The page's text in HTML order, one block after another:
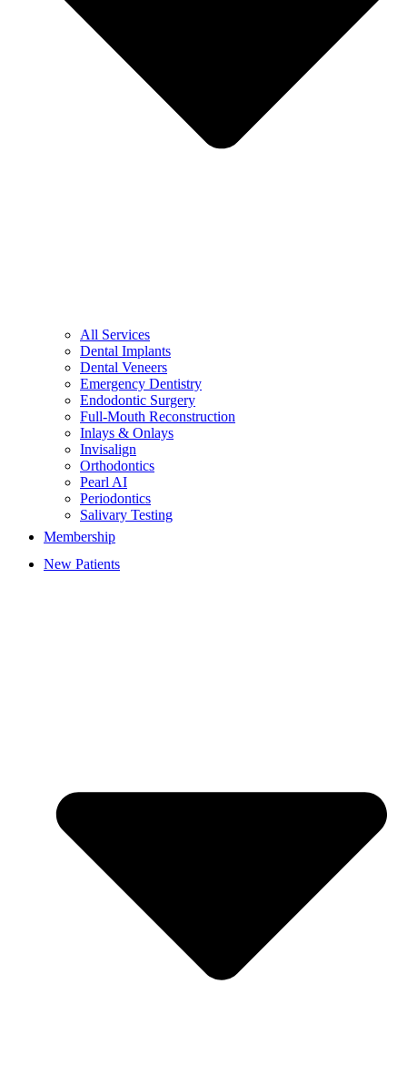
All Services
Dental Implants
Dental Veneers
Emergency Dentistry
Endodontic Surgery
Full-Mouth Reconstruction
Inlays & Onlays
Invisalign
Orthodontics
Pearl AI
Periodontics
Salivary Testing
Membership
New Patients